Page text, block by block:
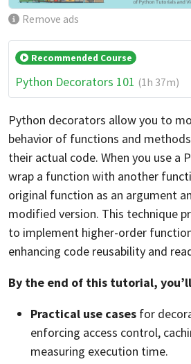
Remove ads
Recommended Course
Python Decorators 101 (1h 37m)
Python decorators allow you to
behavior of functions and
their actual code. When you use a
wrap a function with another
original function as an argument
modified version. This technique
to implement higher-order
enhancing code reusability and
By the end of this tutorial,
Practical use cases for
enforcing access control,
measuring execution time.